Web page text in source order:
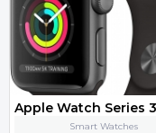
Apple Watch Series 3
Smart Watches